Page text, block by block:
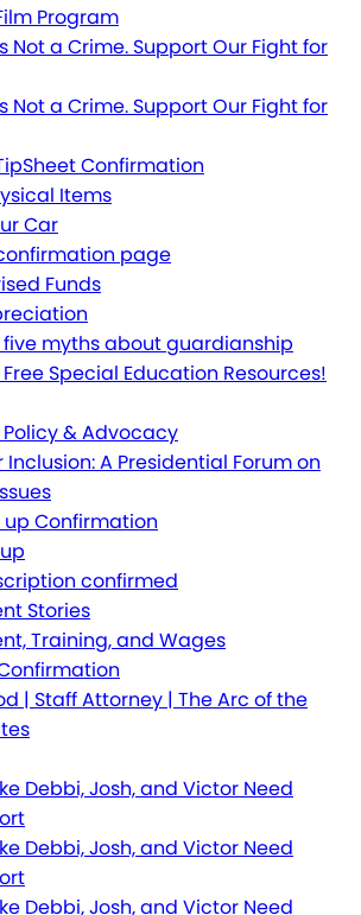
Program
Not a Crime. Support Our Fight for
Not a Crime. Support Our Fight for
Confirmation
Items
Car
page
Funds
myths about guardianship
Special Education Resources!
& Advocacy
Inclusion: A Presidential Forum on
up Confirmation
confirmed
Stories
Training, and Wages
| Staff Attorney | The Arc of the
Debbi, Josh, and Victor Need
Debbi, Josh, and Victor Need
Debbi, Josh, and Victor Need